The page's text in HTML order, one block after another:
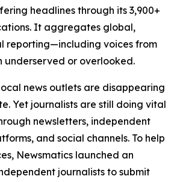
headlines through its 3,900+
It aggregates global,
reporting—including voices from
underserved or overlooked.
news outlets are disappearing
Yet journalists are still doing vital
newsletters, independent
and social channels. To help
Newsmatics launched an
journalists to submit